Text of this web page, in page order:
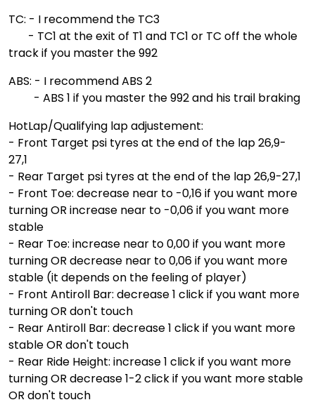
TC: - I recommend the TC3
- TC1 at the exit of T1 and TC1 or TC off the whole
track if you master the 992
ABS: - I recommend ABS 2
- ABS 1 if you master the 992 and his trail braking
HotLap/Qualifying lap adjustement:
- Front Target psi tyres at the end of the lap 26,9-
27,1
- Rear Target psi tyres at the end of the lap 26,9-27,1
- Front Toe: decrease near to -0,16 if you want more
turning OR increase near to -0,06 if you want more
stable
- Rear Toe: increase near to 0,00 if you want more
turning OR decrease near to 0,06 if you want more
stable (it depends on the feeling of player)
- Front Antiroll Bar: decrease 1 click if you want more
turning OR don't touch
- Rear Antiroll Bar: decrease 1 click if you want more
stable OR don't touch
- Rear Ride Height: increase 1 click if you want more
turning OR decrease 1-2 click if you want more stable
OR don't touch